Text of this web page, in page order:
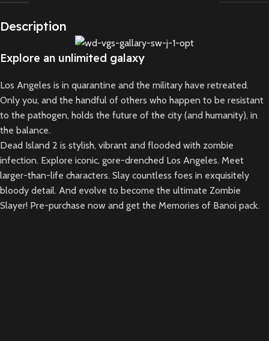
Description
Explore an unlimited galaxy
Los Angeles is in quarantine and the military have retreated.
Only you, and the handful of others who happen to be resistant
to the pathogen, holds the future of the city (and humanity), in
the balance.
Dead Island 2 is stylish, vibrant and flooded with zombie
infection. Explore iconic, gore-drenched Los Angeles. Meet
larger-than-life characters. Slay countless foes in exquisitely
bloody detail. And evolve to become the ultimate Zombie
Slayer! Pre-purchase now and get the Memories of Banoi pack.